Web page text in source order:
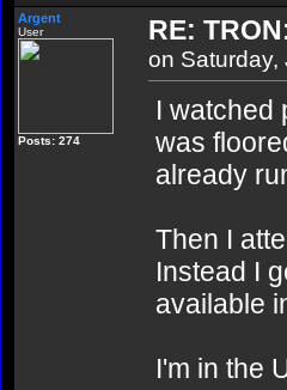
Argent
User
Posts: 274
RE:
on Saturday,
I watched
was
already
Then I
Instead I
available
I'm in the